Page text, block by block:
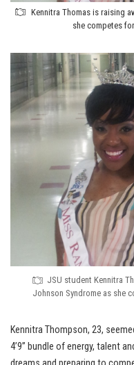
Kennitra Thomas is raising
she competes
JSU student Kennitra
Johnson Syndrome as she
Kennitra Thompson, 23,
4’9” bundle of energy, talent